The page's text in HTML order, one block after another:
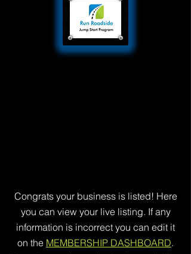
Congrats your business is listed! Here
you can view your live listing. If any
information is incorrect you can edit it
on the MEMBERSHIP DASHBOARD.